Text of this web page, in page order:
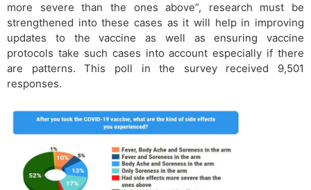
more severe than the ones above”, research must be
strengthened into these cases as it will help in improving
updates to the vaccine as well as ensuring vaccine
protocols take such cases into account especially if there
are patterns. This poll in the survey received 9,501
responses.